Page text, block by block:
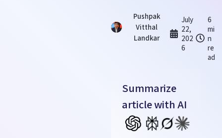
Pushpak
Vitthal
Landkar
July
22,
202
6
6
mi
n
re
ad
Summarize
article with AI